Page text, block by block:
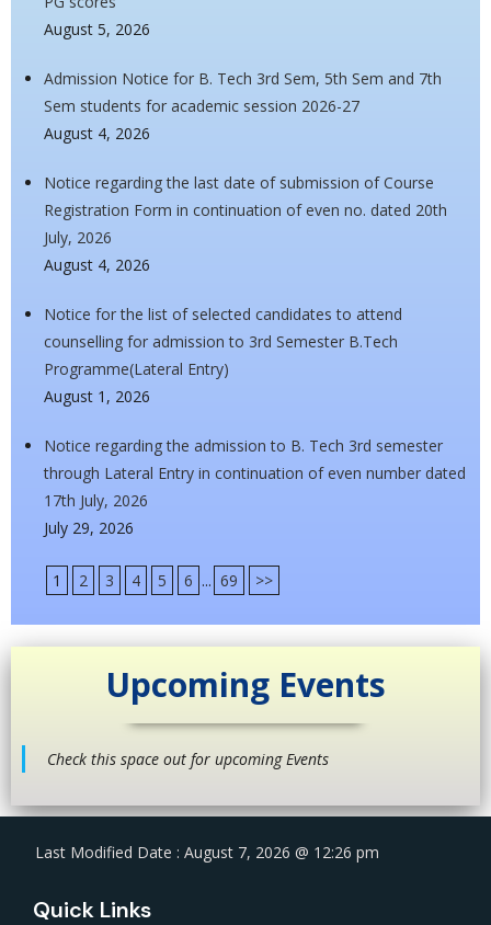
August 5, 2026
Admission Notice for B. Tech 3rd Sem, 5th Sem and 7th
Sem students for academic session 2026-27
August 4, 2026
Notice regarding the last date of submission of Course
Registration Form in continuation of even no. dated 20th
July, 2026
August 4, 2026
Notice for the list of selected candidates to attend
counselling for admission to 3rd Semester B.Tech
Programme(Lateral Entry)
August 1, 2026
Notice regarding the admission to B. Tech 3rd semester
through Lateral Entry in continuation of even number dated
17th July, 2026
July 29, 2026
1 2 3 4 5 6 ... 69 >>
Upcoming Events
Check this space out for upcoming Events
Last Modified Date : August 7, 2026 @ 12:26 pm
Quick Links